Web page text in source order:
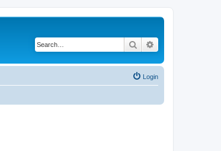
Search
Login